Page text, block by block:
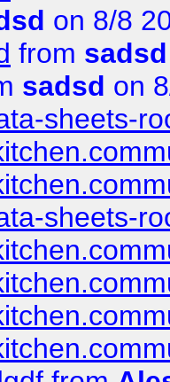
on 8/8
from sadsd
sadsd on
sheets-
sheets-